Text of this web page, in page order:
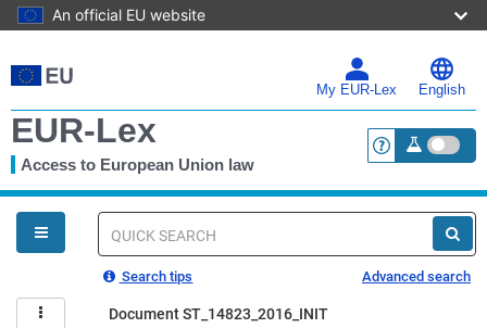
An official EU website
to
main
My EUR-Lex English
EUR-Lex
Access to European Union law <a
You
are
here
Quick
Search tips Advanced search
Document ST_14823_2016_INIT